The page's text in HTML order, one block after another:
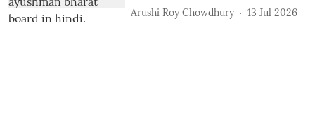
Arushi Roy Chowdhury 13 Jul 2026